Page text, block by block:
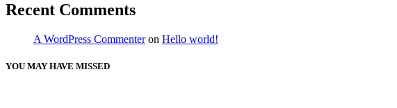
Recent Comments
A WordPress Commenteron Hello world!
YOU MAY HAVE MISSED